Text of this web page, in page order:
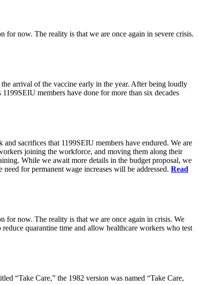
for now. The reality is that we are once again in severe crisis.
arrival of the vaccine early in the year. After being loudly
members have done for more than six decades
sacrifices that 1199SEIU members have endured. We are
joining the workforce, and moving them along their
While we await more details in the budget proposal, we
for permanent wage increases will be addressed. Read
for now. The reality is that we are once again in crisis. We
quarantine time and allow healthcare workers who test
“Take Care,” the 1982 version was named “Take Care,